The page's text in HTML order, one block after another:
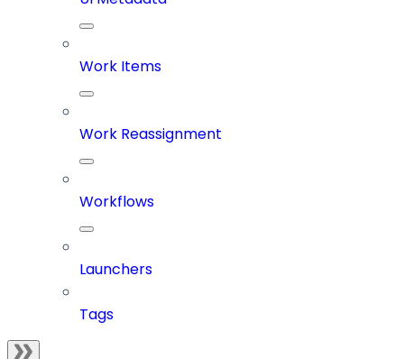
Work Items
Work Reassignment
Workflows
Launchers
Tags